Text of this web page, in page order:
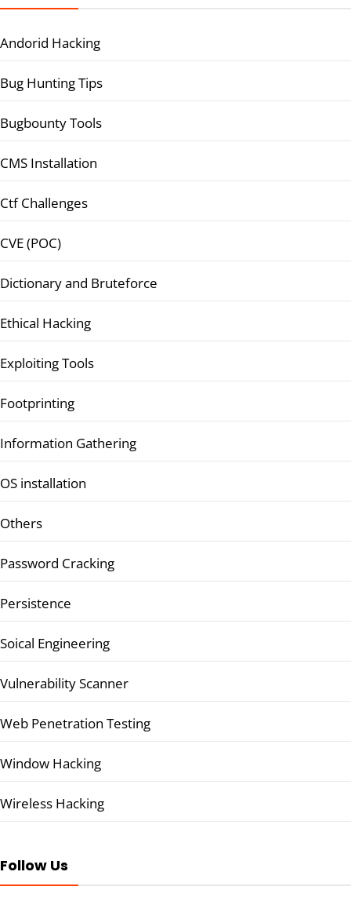
Andorid Hacking
Bug Hunting Tips
Bugbounty Tools
CMS Installation
Ctf Challenges
CVE (POC)
Dictionary and Bruteforce
Ethical Hacking
Exploiting Tools
Footprinting
Information Gathering
OS installation
Others
Password Cracking
Persistence
Soical Engineering
Vulnerability Scanner
Web Penetration Testing
Window Hacking
Wireless Hacking
Follow Us